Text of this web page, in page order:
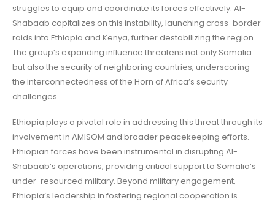
struggles to equip and coordinate its forces effectively. Al-
Shabaab capitalizes on this instability, launching cross-border
raids into Ethiopia and Kenya, further destabilizing the region.
The group’s expanding influence threatens not only Somalia
but also the security of neighboring countries, underscoring
the interconnectedness of the Horn of Africa’s security
challenges.
Ethiopia plays a pivotal role in addressing this threat through its
involvement in AMISOM and broader peacekeeping efforts.
Ethiopian forces have been instrumental in disrupting Al-
Shabaab’s operations, providing critical support to Somalia’s
under-resourced military. Beyond military engagement,
Ethiopia’s leadership in fostering regional cooperation is